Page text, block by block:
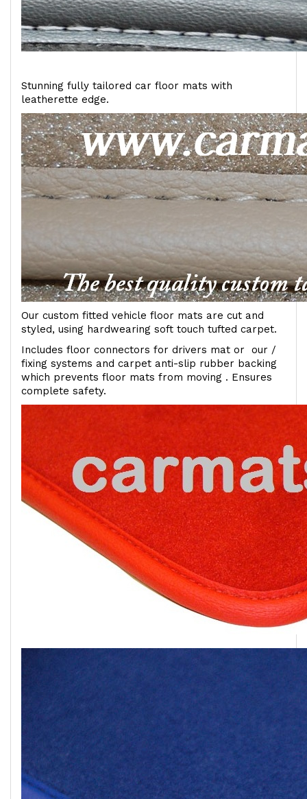
Stunning fully tailored car floor mats with
leatherette edge.
Our custom fitted vehicle floor mats are cut and
styled, using hardwearing soft touch tufted carpet.
Includes floor connectors for drivers mat or our /
fixing systems and carpet anti-slip rubber backing
which prevents floor mats from moving . Ensures
complete safety.